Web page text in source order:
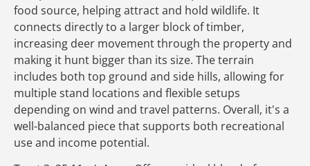
food source, helping attract and hold wildlife. It
connects directly to a larger block of timber,
increasing deer movement through the property and
making it hunt bigger than its size. The terrain
includes both top ground and side hills, allowing for
multiple stand locations and flexible setups
depending on wind and travel patterns. Overall, it's a
well-balanced piece that supports both recreational
use and income potential.